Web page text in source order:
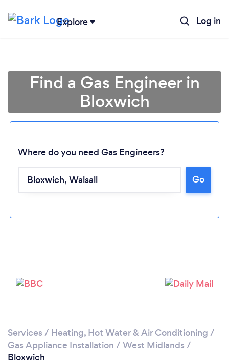
Explore Log in
Find a Gas Engineer in
Bloxwich
Where do you need Gas Engineers?
Go
Services / Heating, Hot Water & Air Conditioning /
Gas Appliance Installation / West Midlands /
Bloxwich